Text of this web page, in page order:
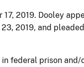
2019. Dooley
2019, and
federal prison